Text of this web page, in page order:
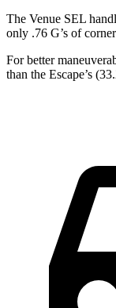
The Venue SEL
only .76 G’s of
For better
than the Escape’s